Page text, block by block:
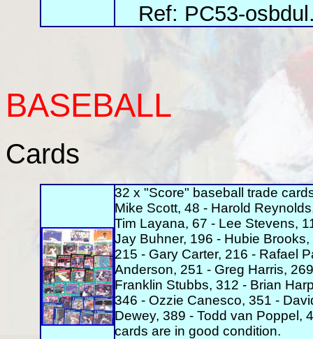
Ref: PC53-
BASEBALL
Cards
32 x "Score" baseball trade
Mike Scott, 48 - Harold
Tim Layana, 67 - Lee Stevens,
Jay Buhner, 196 - Hubie
215 - Gary Carter, 216 - Rafael
Anderson, 251 - Greg Harris,
Franklin Stubbs, 312 - Brian
346 - Ozzie Canesco, 351 -
Dewey, 389 - Todd van Poppel,
cards are in good condition.